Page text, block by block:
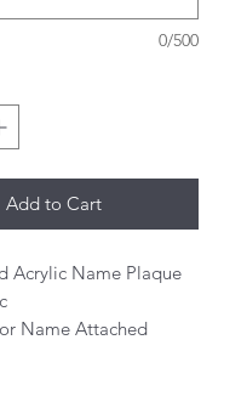
0/500
Add to Cart
Acrylic Name Plaque
Name Attached